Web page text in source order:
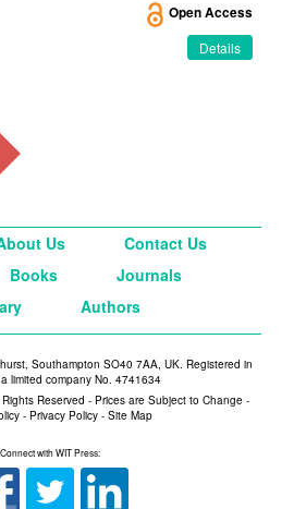
Open Access
Details
Us
Contact Us
Books
Journals
Authors
Southampton SO40 7AA, UK. Registered in
limited company No. 4741634
Reserved - Prices are Subject to Change -
- Privacy Policy - Site Map
Connect with WIT Press: